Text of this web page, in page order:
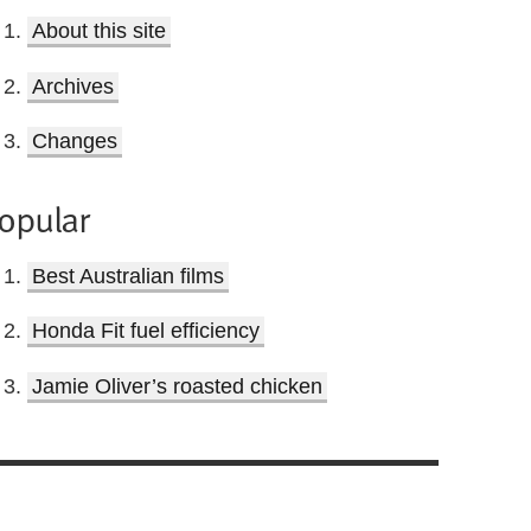
About this site
Archives
Changes
Best Australian films
Honda Fit fuel efficiency
Jamie Oliver’s roasted chicken